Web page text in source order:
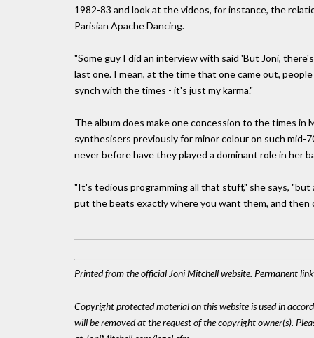
1982-83 and look at the videos, for instance, the
Parisian Apache Dancing.
"Some guy I did an interview with said 'But Joni,
last one. I mean, at the time that one came out,
synch with the times - it's just my karma."
The album does make one concession to the times
synthesisers previously for minor colour on such mid-
never before have they played a dominant role in her
"It's tedious programming all that stuff," she says,
put the beats exactly where you want them, and
Printed from the official Joni Mitchell website. Permanent
Copyright protected material on this website is used in
will be removed at the request of the copyright owner(s).